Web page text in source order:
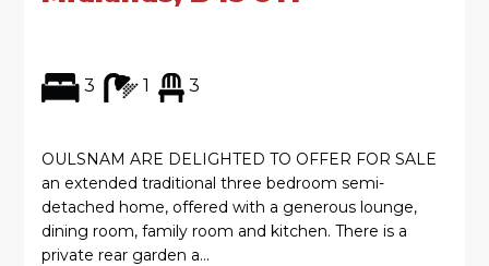
3 1 3
OULSNAM ARE DELIGHTED TO OFFER FOR SALE
an extended traditional three bedroom semi-
detached home, offered with a generous lounge,
dining room, family room and kitchen. There is a
private rear garden a...